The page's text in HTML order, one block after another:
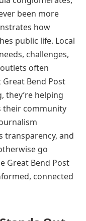
been more
how
public life. Local
challenges,
often
Bend Post
they’re helping
their community
transparency, and
go
Great Bend Post
connected